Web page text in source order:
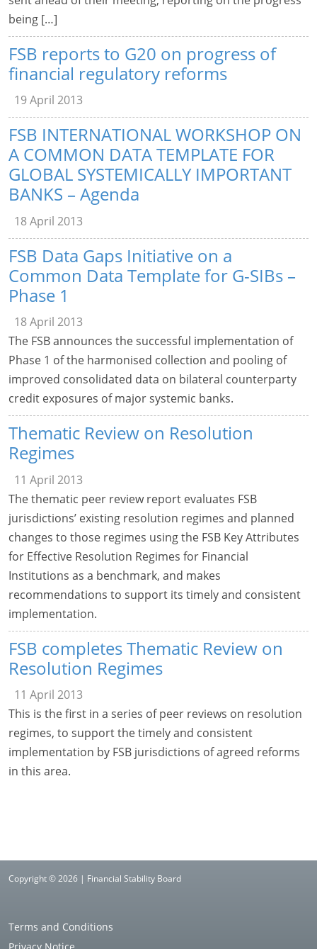
being […]
FSB reports to G20 on progress of
financial regulatory reforms
19 April 2013
FSB INTERNATIONAL WORKSHOP ON
A COMMON DATA TEMPLATE FOR
GLOBAL SYSTEMICALLY IMPORTANT
BANKS – Agenda
18 April 2013
FSB Data Gaps Initiative on a
Common Data Template for G-SIBs –
Phase 1
18 April 2013
The FSB announces the successful implementation of
Phase 1 of the harmonised collection and pooling of
improved consolidated data on bilateral counterparty
credit exposures of major systemic banks.
Thematic Review on Resolution
Regimes
11 April 2013
The thematic peer review report evaluates FSB
jurisdictions’ existing resolution regimes and planned
changes to those regimes using the FSB Key Attributes
for Effective Resolution Regimes for Financial
Institutions as a benchmark, and makes
recommendations to support its timely and consistent
implementation.
FSB completes Thematic Review on
Resolution Regimes
11 April 2013
This is the first in a series of peer reviews on resolution
regimes, to support the timely and consistent
implementation by FSB jurisdictions of agreed reforms
in this area.
Copyright © 2026 | Financial Stability Board
Terms and Conditions